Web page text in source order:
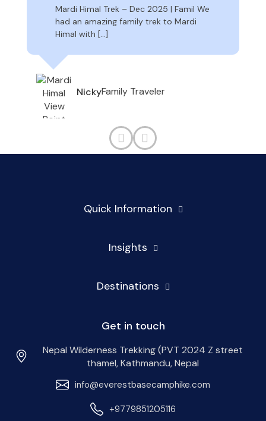
Mardi Himal Trek – Dec 2025 | Famil We
had an amazing family trek to Mardi
Himal with […]
NickyFamily Traveler
Quick Information
Insights
Destinations
Get in touch
Nepal Wilderness Trekking (PVT 2024 Z street
thamel, Kathmandu, Nepal
info@everestbasecamphike.com
+9779851205116